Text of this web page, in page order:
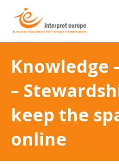
Knowledge
–
keep the
online